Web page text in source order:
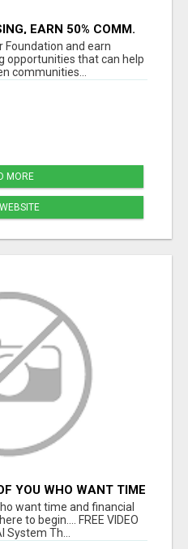
EARN 50% COMM.
Foundation and earn
opportunities that can help
communities...
MORE
YOU WHO WANT TIME
BUT DON'T KNOW
want time and financial
to begin.... FREE VIDEO
System Th...